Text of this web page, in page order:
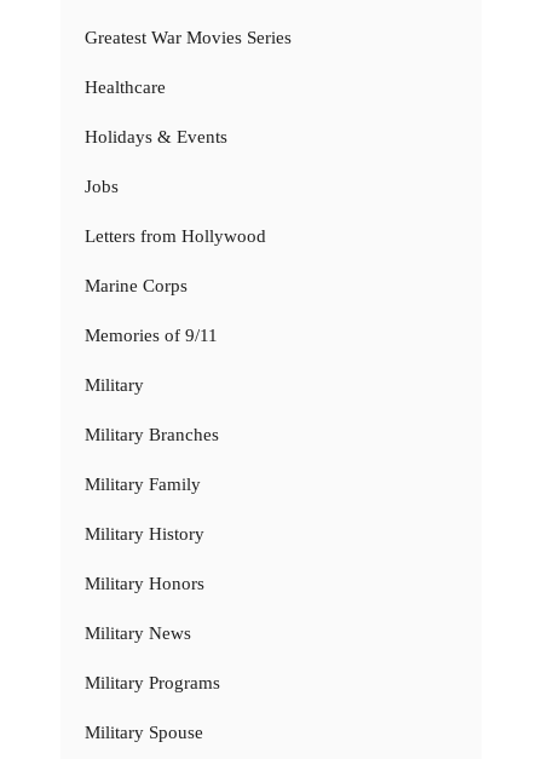
Greatest War Movies Series
Healthcare
Holidays & Events
Jobs
Letters from Hollywood
Marine Corps
Memories of 9/11
Military
Military Branches
Military Family
Military History
Military Honors
Military News
Military Programs
Military Spouse